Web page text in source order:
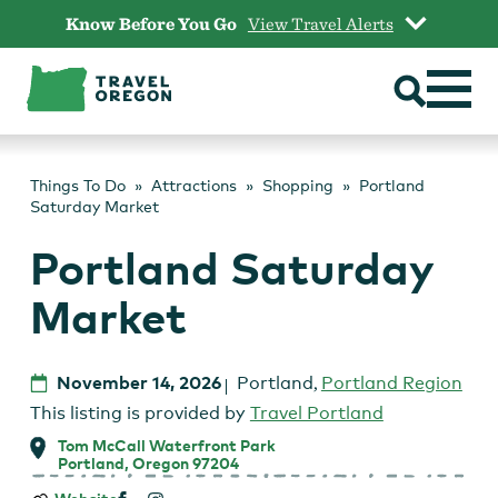
content
Know Before You Go View Travel Alerts
Things To Do Attractions Shopping
Portland
Saturday Market
Portland Saturday
Market
November 14, 2026 Portland, Portland Region
This listing is provided by Travel Portland
Tom McCall Waterfront Park
Portland, Oregon 97204